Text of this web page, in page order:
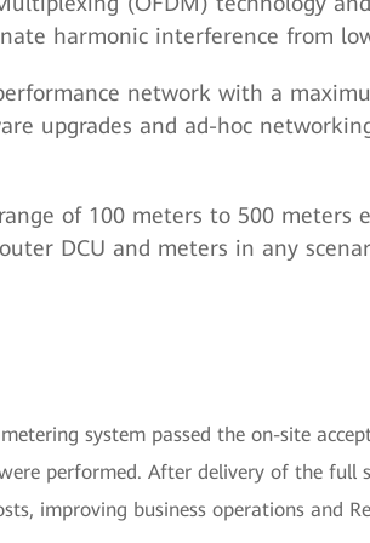
harmonic interference from
network with a
upgrades and ad-hoc
of 100 meters to 500 meters
DCU and meters in any
system passed the on-site
performed. After delivery of the full
improving business operations and